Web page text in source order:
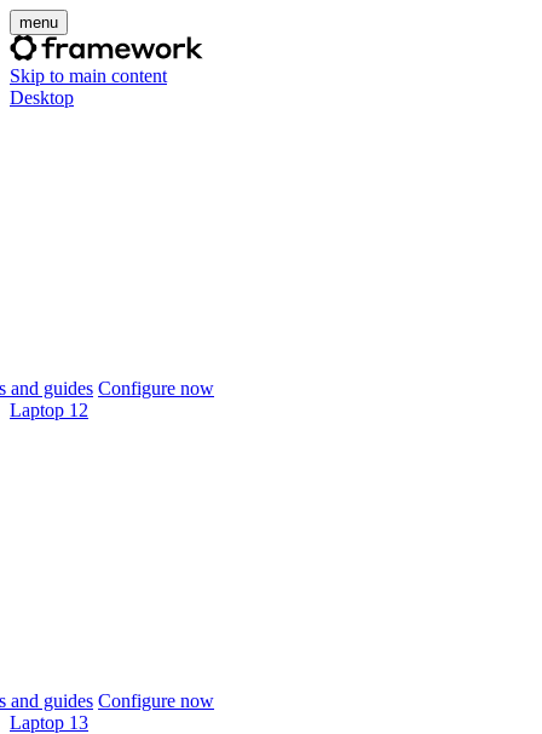
menu
Skip to main content
Desktop
and guides Configure now
Laptop 12
and guides Configure now
Laptop 13